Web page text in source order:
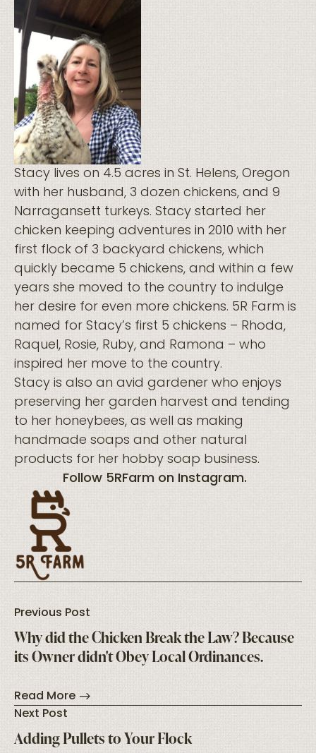
Stacy lives on 4.5 acres in St. Helens, Oregon
with her husband, 3 dozen chickens, and 9
Narragansett turkeys. Stacy started her
chicken keeping adventures in 2010 with her
first flock of 3 backyard chickens, which
quickly became 5 chickens, and within a few
years she moved to the country to indulge
her desire for even more chickens. 5R Farm is
named for Stacy’s first 5 chickens – Rhoda,
Raquel, Rosie, Ruby, and Ramona – who
inspired her move to the country.
Stacy is also an avid gardener who enjoys
preserving her garden harvest and tending
to her honeybees, as well as making
handmade soaps and other natural
products for her hobby soap business.
Follow 5RFarm on Instagram.
Why did the Chicken Break the Law? Because
its Owner didn't Obey Local Ordinances.
Previous Post
Read More
Adding Pullets to Your Flock
Next Post